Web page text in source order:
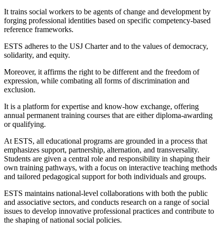
It trains social workers to be agents of change and development by
forging professional identities based on specific competency-based
reference frameworks.
ESTS adheres to the USJ Charter and to the values of democracy,
solidarity, and equity.
Moreover, it affirms the right to be different and the freedom of
expression, while combating all forms of discrimination and
exclusion.
It is a platform for expertise and know-how exchange, offering
annual permanent training courses that are either diploma-awarding
or qualifying.
At ESTS, all educational programs are grounded in a process that
emphasizes support, partnership, alternation, and transversality.
Students are given a central role and responsibility in shaping their
own training pathways, with a focus on interactive teaching methods
and tailored pedagogical support for both individuals and groups.
ESTS maintains national-level collaborations with both the public
and associative sectors, and conducts research on a range of social
issues to develop innovative professional practices and contribute to
the shaping of national social policies.